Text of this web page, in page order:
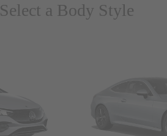
Select a Body Style